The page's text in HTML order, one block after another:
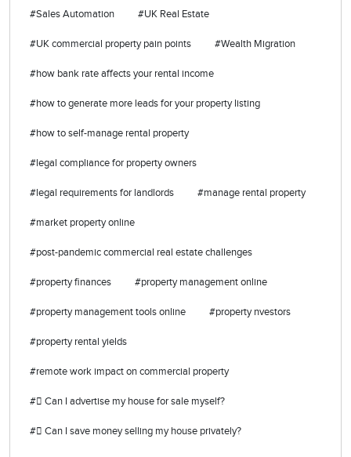
#Sales Automation #UK Real Estate
#UK commercial property pain points #Wealth Migration
#how bank rate affects your rental income
#how to generate more leads for your property listing
#how to self-manage rental property
#legal compliance for property owners
#legal requirements for landlords #manage rental property
#market property online
#post-pandemic commercial real estate challenges
#property finances #property management online
#property management tools online #property nvestors
#property rental yields
#remote work impact on commercial property
# Can I advertise my house for sale myself?
# Can I save money selling my house privately?